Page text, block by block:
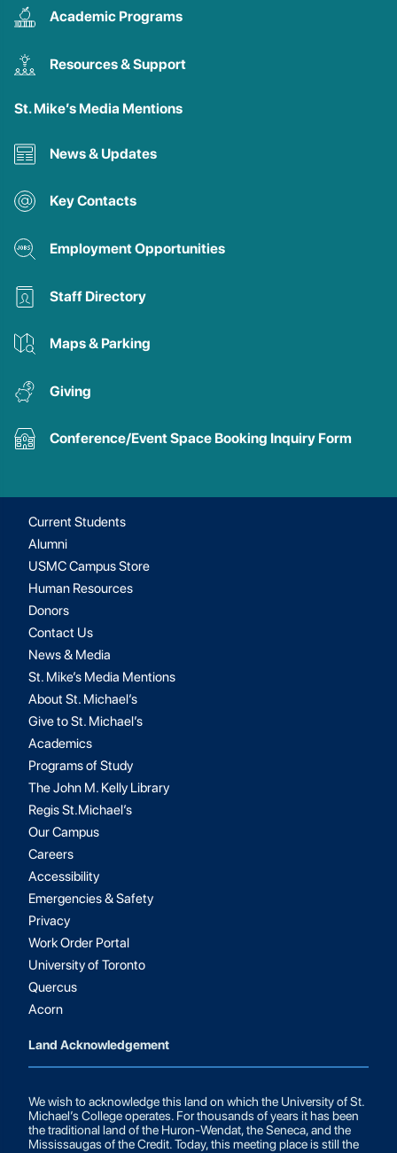
Academic Programs
Resources & Support
St. Mike’s Media Mentions
News & Updates
Key Contacts
Employment Opportunities
Staff Directory
Maps & Parking
Giving
Conference/Event Space Booking Inquiry Form
Current Students
Alumni
USMC Campus Store
Human Resources
Donors
Contact Us
News & Media
St. Mike’s Media Mentions
About St. Michael’s
Give to St. Michael’s
Academics
Programs of Study
The John M. Kelly Library
Regis St.Michael’s
Our Campus
Careers
Accessibility
Emergencies & Safety
Privacy
Work Order Portal
University of Toronto
Quercus
Acorn
Land Acknowledgement
We wish to acknowledge this land on which the University of St.
Michael’s College operates. For thousands of years it has been
the traditional land of the Huron-Wendat, the Seneca, and the
Mississaugas of the Credit. Today, this meeting place is still the